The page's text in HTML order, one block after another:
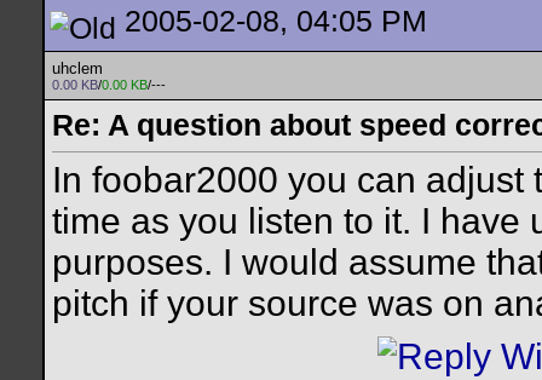
2005-02-08, 04:05 PM
uhclem
0.00 KB/0.00 KB/---
Re: A question about speed
In foobar2000 you can
time as you listen to it. I have
purposes. I would assume
pitch if your source was on